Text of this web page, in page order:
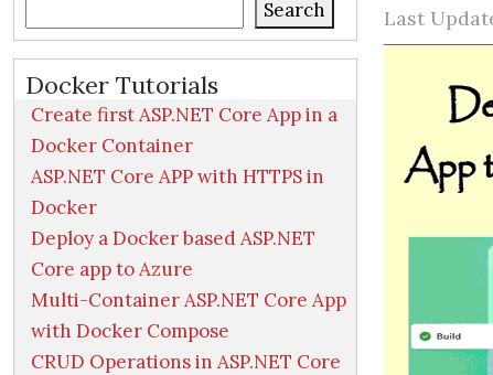
Search
Docker Tutorials
Create first ASP.NET Core App in a
Docker Container
ASP.NET Core APP with HTTPS in
Docker
Deploy a Docker based ASP.NET
Core app to Azure
Multi-Container ASP.NET Core App
with Docker Compose
CRUD Operations in ASP.NET Core
Last